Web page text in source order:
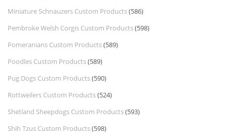
Miniature Schnauzers Custom Products(586)
Pembroke Welsh Corgis Custom Products(598)
Pomeranians Custom Products(589)
Poodles Custom Products(589)
Pug Dogs Custom Products(590)
Rottweilers Custom Products(524)
Shetland Sheepdogs Custom Products(593)
Shih Tzus Custom Products(598)